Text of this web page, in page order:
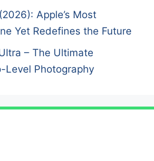
Apple’s Most
Yet Redefines the Future
– The Ultimate
Level Photography